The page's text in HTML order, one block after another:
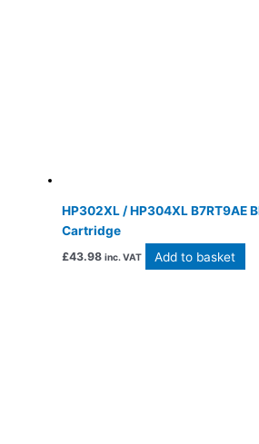
HP302XL / HP304XL B7RT9AE
Cartridge
£43.98 inc. VAT Add to basket